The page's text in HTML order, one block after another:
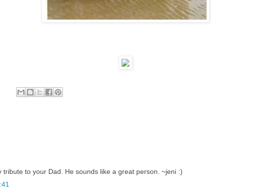
tribute to your Dad. He sounds like a great person. ~jeni :)